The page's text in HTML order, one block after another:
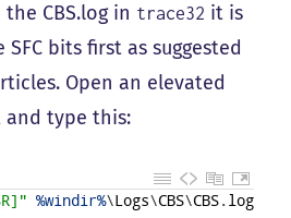
CBS.log in trace32 it is
bits first as suggested
Open an elevated
and type this:
%windir%\Logs\CBS\CBS. log